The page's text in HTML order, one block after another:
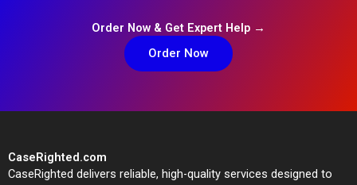
Order Now & Get Expert Help →
Order Now
CaseRighted.com
CaseRighted delivers reliable, high-quality services designed to